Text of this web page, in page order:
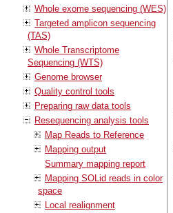
Whole exome sequencing (WES)
Targeted amplicon sequencing
(TAS)
Whole Transcriptome
Sequencing (WTS)
Genome browser
Quality control tools
Preparing raw data tools
Resequencing analysis tools
Map Reads to Reference
Mapping output
Summary mapping report
Mapping SOLid reads in color
space
Local realignment